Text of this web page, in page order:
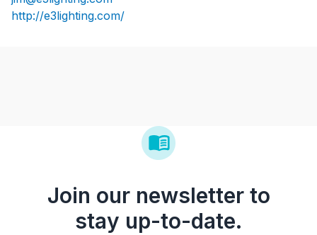
http://e3lighting.com/
Join our newsletter to
stay up-to-date.